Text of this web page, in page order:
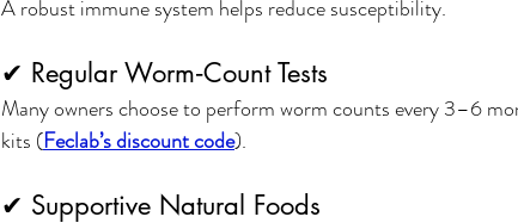
A robust immune system helps reduce susceptibility.
✔ Regular Worm‑Count Tests
Many owners choose to perform worm counts every 3–6
kits (Feclab’s discount code).
✔ Supportive Natural Foods